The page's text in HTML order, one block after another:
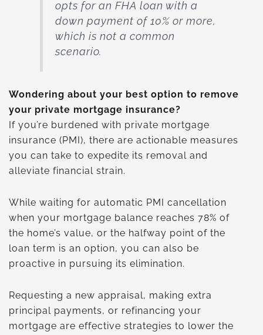
opts for an FHA loan with a
down payment of 10% or more,
which is not a common
scenario.
Wondering about your best option to remove
your private mortgage insurance?
If you’re burdened with private mortgage
insurance (PMI), there are actionable measures
you can take to expedite its removal and
alleviate financial strain.
While waiting for automatic PMI cancellation
when your mortgage balance reaches 78% of
the home’s value, or the halfway point of the
loan term is an option, you can also be
proactive in pursuing its elimination.
Requesting a new appraisal, making extra
principal payments, or refinancing your
mortgage are effective strategies to lower the